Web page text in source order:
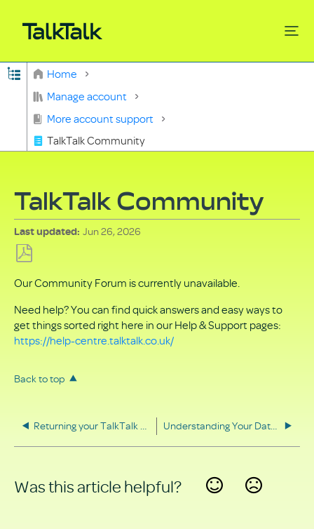
Expand/collapse global hierarchy
Home
Manage account
More account support
TalkTalk Community
TalkTalk Community
Last updated Jun 26, 2026
as
PDF
Our Community Forum is currently unavailable.
Need help? You can find quick answers and easy ways to
get things sorted right here in our Help & Support pages:
https://help-centre.talktalk.co.uk/
Back to top
Returning your TalkTalk equipment Understanding Your Data Rights
Was this article helpful?